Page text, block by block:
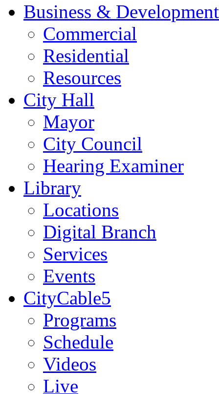
Business & Development
Commercial
Residential
Resources
City Hall
Mayor
City Council
Hearing Examiner
Library
Locations
Digital Branch
Services
Events
CityCable5
Programs
Schedule
Videos
Live